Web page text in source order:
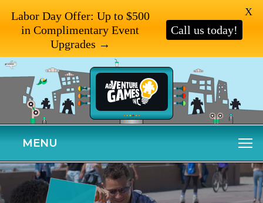
MENU
Labor Day Offer: Up to $500
in Complimentary Event
Upgrades →
Call us today!
X